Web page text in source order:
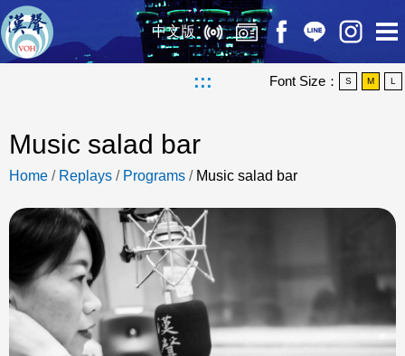
中文版
::: Font Size： S M L
Music salad bar
Home / Replays / Programs / Music salad bar